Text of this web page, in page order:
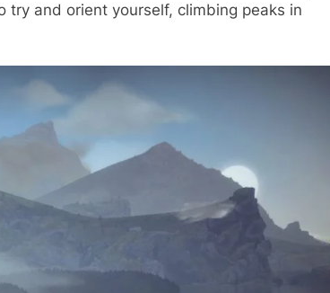
and orient yourself, climbing peaks in